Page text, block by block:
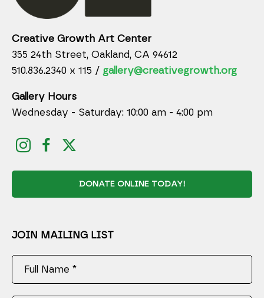
Creative Growth Art Center
355 24th Street, Oakland, CA 94612
510.836.2340 x 115 / gallery@creativegrowth.org
Gallery Hours
Wednesday - Saturday: 10:00 am - 4:00 pm
DONATE ONLINE TODAY!
JOIN MAILING LIST
Full Name *